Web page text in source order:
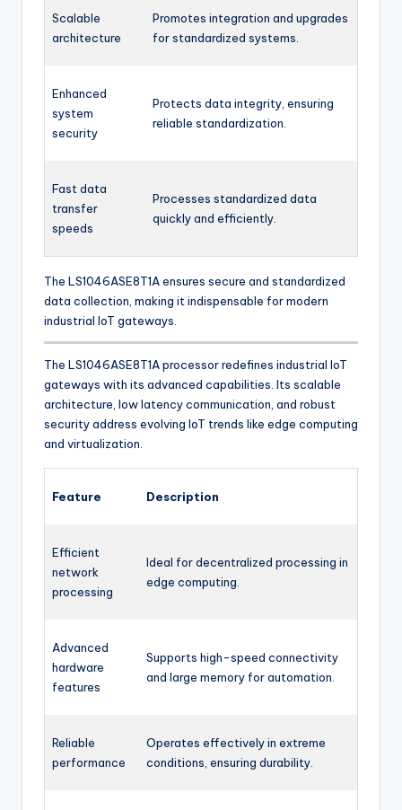
Scalable
architecture
Promotes integration and upgrades
for standardized systems.
Enhanced
system
security
Protects data integrity, ensuring
reliable standardization.
Fast data
transfer
speeds
Processes standardized data
quickly and efficiently.
The LS1046ASE8T1A ensures secure and standardized
data collection, making it indispensable for modern
industrial IoT gateways.
The LS1046ASE8T1A processor redefines industrial IoT
gateways with its advanced capabilities. Its scalable
architecture, low latency communication, and robust
security address evolving IoT trends like edge computing
and virtualization.
Feature Description
Efficient
network
processing
Ideal for decentralized processing in
edge computing.
Advanced
hardware
features
Supports high-speed connectivity
and large memory for automation.
Reliable
performance
Operates effectively in extreme
conditions, ensuring durability.